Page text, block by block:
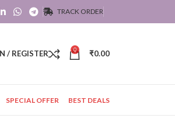
TRACK ORDER
/ REGISTER 0 ₹0.00
SPECIAL OFFER BEST DEALS